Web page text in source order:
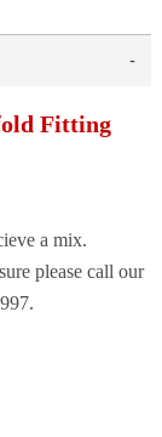
Fitting
a mix.
please call our